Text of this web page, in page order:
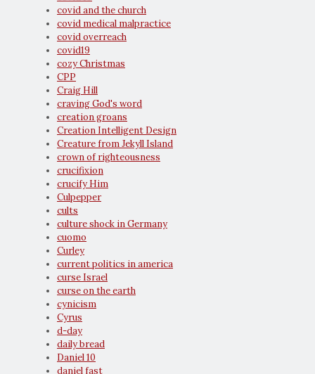
covid and the church
covid medical malpractice
covid overreach
covid19
cozy Christmas
CPP
Craig Hill
craving God's word
creation groans
Creation Intelligent Design
Creature from Jekyll Island
crown of righteousness
crucifixion
crucify Him
Culpepper
cults
culture shock in Germany
cuomo
Curley
current politics in america
curse Israel
curse on the earth
cynicism
Cyrus
d-day
daily bread
Daniel 10
daniel fast